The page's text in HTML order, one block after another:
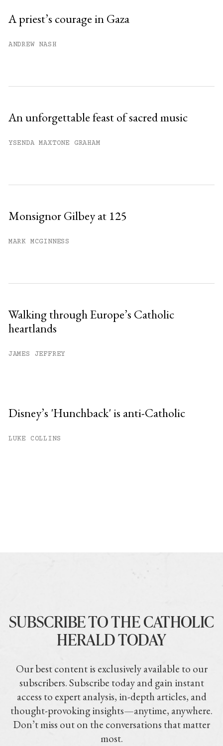
A priest’s courage in Gaza
ANDREW NASH
An unforgettable feast of sacred music
YSENDA MAXTONE GRAHAM
Monsignor Gilbey at 125
MARK MCGINNESS
Walking through Europe’s Catholic
heartlands
JAMES JEFFREY
Disney’s 'Hunchback' is anti-Catholic
LUKE COLLINS
SUBSCRIBE TO THE CATHOLIC
HERALD TODAY
Our best content is exclusively available to our
subscribers. Subscribe today and gain instant
access to expert analysis, in-depth articles, and
thought-provoking insights—anytime, anywhere.
Don’t miss out on the conversations that matter
most.